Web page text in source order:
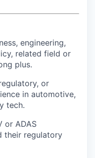
engineering,
related field or
plus.
or
in automotive,
tech.
or ADAS
their regulatory